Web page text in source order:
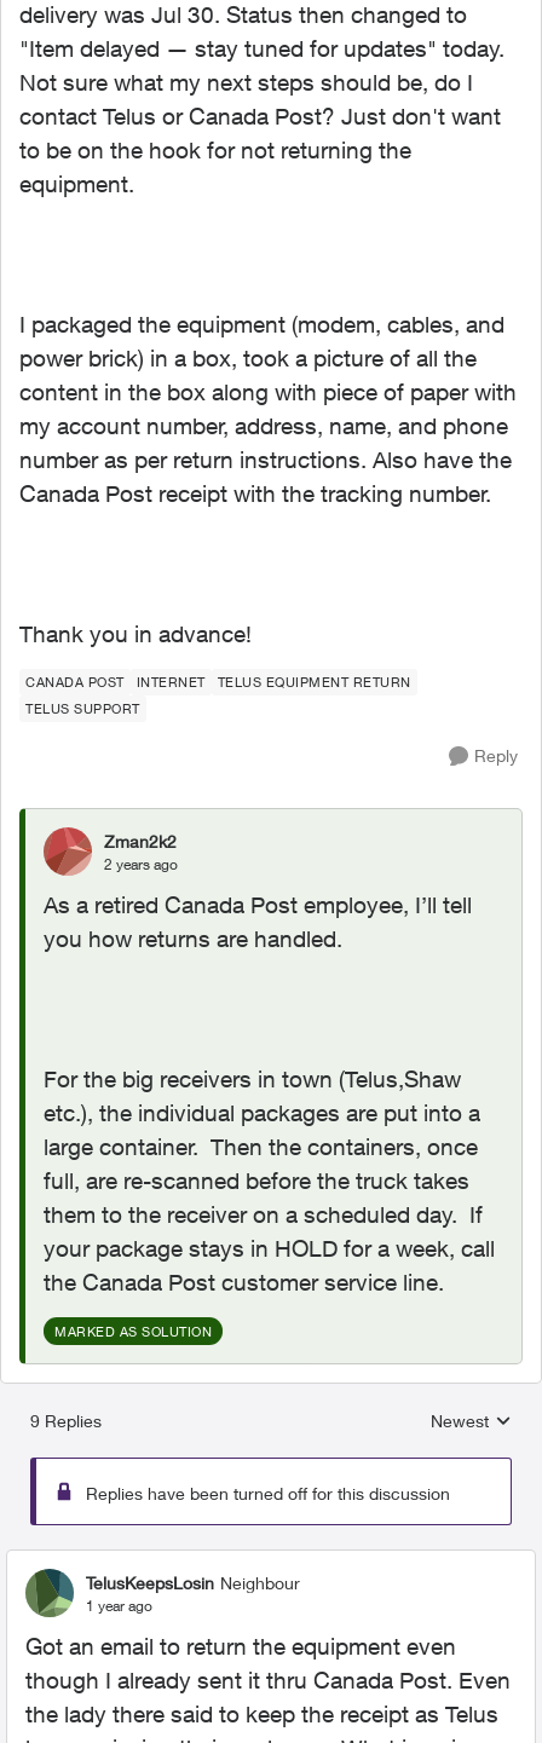
delivery was Jul 30. Status then changed to
"Item delayed — stay tuned for updates" today.
Not sure what my next steps should be, do I
contact Telus or Canada Post? Just don't want
to be on the hook for not returning the
equipment.
I packaged the equipment (modem, cables, and
power brick) in a box, took a picture of all the
content in the box along with piece of paper with
my account number, address, name, and phone
number as per return instructions. Also have the
Canada Post receipt with the tracking number.
Thank you in advance!
CANADA POST INTERNET
TELUS EQUIPMENT RETURN
TELUS SUPPORT
Reply
Zman2k2
2 years ago
As a retired Canada Post employee, I’ll tell
you how returns are handled.
For the big receivers in town (Telus,Shaw
etc.), the individual packages are put into a
large container. Then the containers, once
full, are re-scanned before the truck takes
them to the receiver on a scheduled day. If
your package stays in HOLD for a week, call
the Canada Post customer service line.
MARKED AS SOLUTION
9 Replies
Replies
Newest
Replies have been turned off for this discussion
TelusKeepsLosin Neighbour
1 year ago
Got an email to return the equipment even
though I already sent it thru Canada Post. Even
the lady there said to keep the receipt as Telus